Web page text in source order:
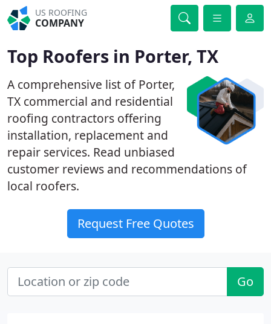
US ROOFING
COMPANY
Top Roofers in Porter, TX
A comprehensive list of Porter,
TX commercial and residential
roofing contractors offering
installation, replacement and
repair services. Read unbiased
customer reviews and recommendations of
local roofers.
Request Free Quotes
Go